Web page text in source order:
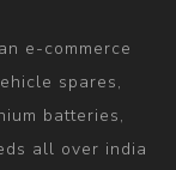
e-commerce
spares,
batteries,
all over india